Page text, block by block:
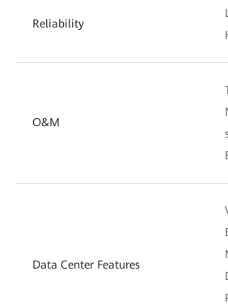
Reliability
O&M
Data Center Features